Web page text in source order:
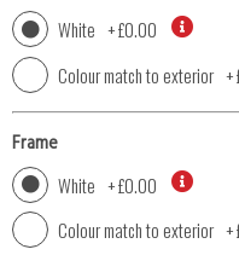
White +£0.00
Colour match to exterior +
Frame
White +£0.00
Colour match to exterior +